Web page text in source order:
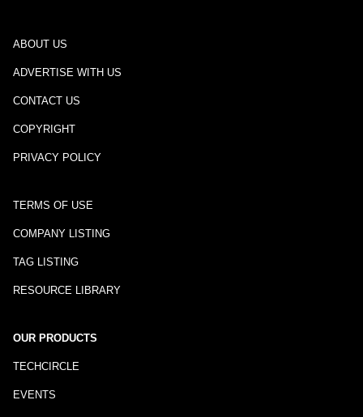
ABOUT US
ADVERTISE WITH US
CONTACT US
COPYRIGHT
PRIVACY POLICY
TERMS OF USE
COMPANY LISTING
TAG LISTING
RESOURCE LIBRARY
OUR PRODUCTS
TECHCIRCLE
EVENTS